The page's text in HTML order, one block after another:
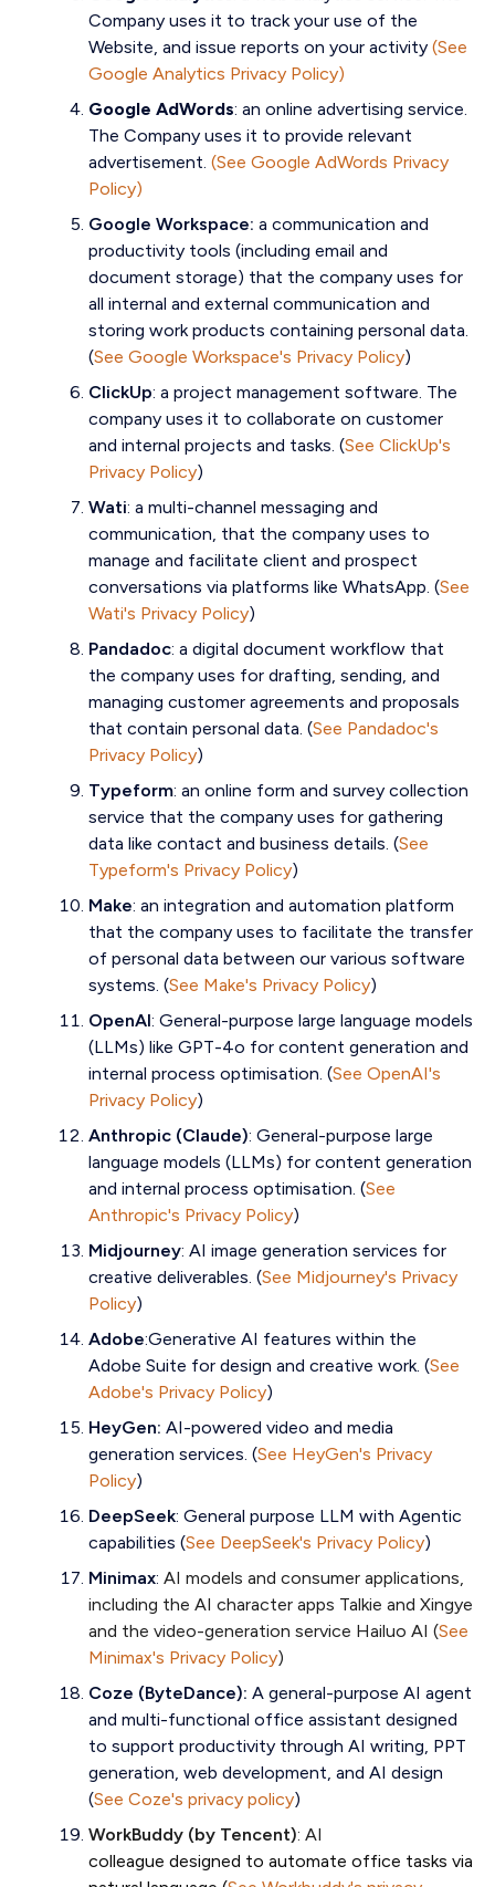
Company uses it to track your use of the
Website, and issue reports on your activity (See
Google Analytics Privacy Policy)
Google AdWords: an online advertising service.
The Company uses it to provide relevant
advertisement. (See Google AdWords Privacy
Policy)
Google Workspace: a communication and
productivity tools (including email and
document storage) that the company uses for
all internal and external communication and
storing work products containing personal data.
(See Google Workspace's Privacy Policy)
ClickUp: a project management software. The
company uses it to collaborate on customer
and internal projects and tasks. (See ClickUp's
Privacy Policy)
Wati: a multi-channel messaging and
communication, that the company uses to
manage and facilitate client and prospect
conversations via platforms like WhatsApp. (See
Wati's Privacy Policy)
Pandadoc: a digital document workflow that
the company uses for drafting, sending, and
managing customer agreements and proposals
that contain personal data. (See Pandadoc's
Privacy Policy)
Typeform: an online form and survey collection
service that the company uses for gathering
data like contact and business details. (See
Typeform's Privacy Policy)
Make: an integration and automation platform
that the company uses to facilitate the transfer
of personal data between our various software
systems. (See Make's Privacy Policy)
OpenAI: General-purpose large language models
(LLMs) like GPT-4o for content generation and
internal process optimisation. (See OpenAI's
Privacy Policy)
Anthropic (Claude): General-purpose large
language models (LLMs) for content generation
and internal process optimisation. (See
Anthropic's Privacy Policy)
Midjourney: AI image generation services for
creative deliverables. (See Midjourney's Privacy
Policy)
Adobe:Generative AI features within the
Adobe Suite for design and creative work. (See
Adobe's Privacy Policy)
HeyGen: AI-powered video and media
generation services. (See HeyGen's Privacy
Policy)
DeepSeek: General purpose LLM with Agentic
capabilities (See DeepSeek's Privacy Policy)
Minimax: AI models and consumer applications,
including the AI character apps Talkie and Xingye
and the video-generation service Hailuo AI (See
Minimax's Privacy Policy)
Coze (ByteDance): A general-purpose AI agent
and multi-functional office assistant designed
to support productivity through AI writing, PPT
generation, web development, and AI design
(See Coze's privacy policy)
WorkBuddy (by Tencent): AI
colleague designed to automate office tasks via